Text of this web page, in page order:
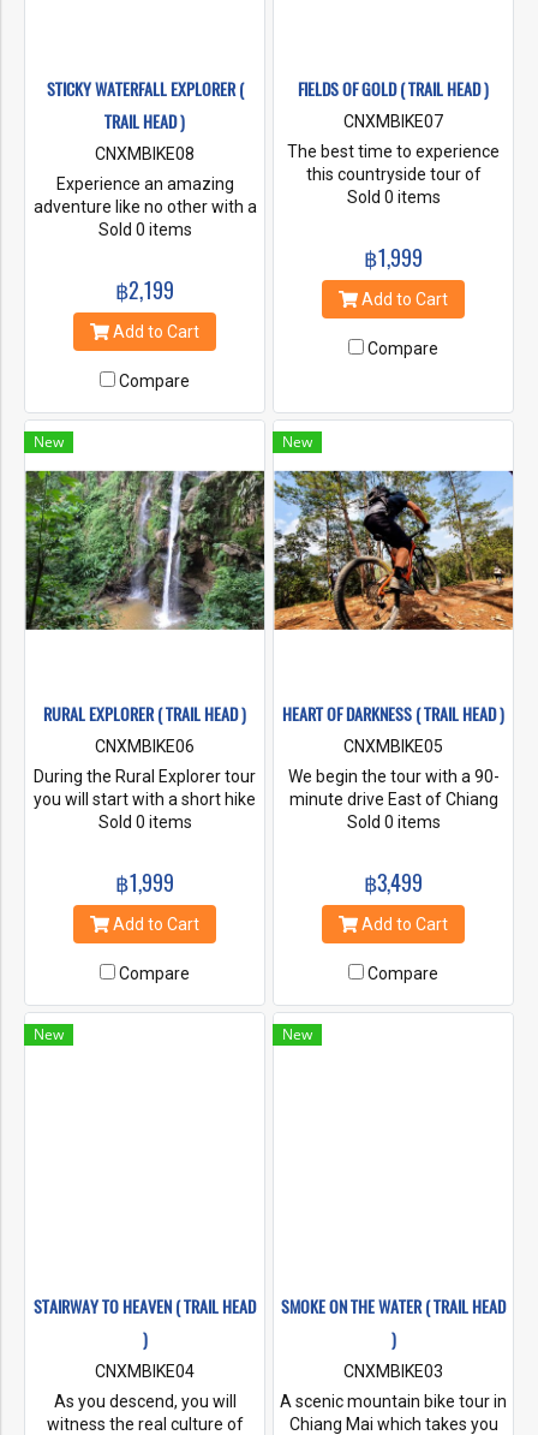
STICKY WATERFALL EXPLORER (
TRAIL HEAD )
CNXMBIKE08
Experience an amazing
adventure like no other with a
cycling tour to the stunning
Kuang reservoir, guests will
take an optional long tail boat
across the lake to the starting
Waterfall, otherwise known
as Bua Tong waterfall.
Sold 0 items
฿2,199
Add to Cart
Compare
FIELDS OF GOLD ( TRAIL HEAD )
CNXMBIKE07
The best time to experience
this countryside tour of
Chiang Mai is between
green colour to a shimmering
golden colour as it
approaches harvesting time.
take photos among the ride
countryside.
Sold 0 items
฿1,999
Add to Cart
Compare
New
RURAL EXPLORER ( TRAIL HEAD )
CNXMBIKE06
During the Rural Explorer tour
you will start with a short hike
to the majestic Mork Fa
mountain landscape visiting
fruit orchards, rice paddies,
and small villages.
Sold 0 items
฿1,999
Add to Cart
Compare
New
HEART OF DARKNESS ( TRAIL HEAD )
CNXMBIKE05
We begin the tour with a 90-
minute drive East of Chiang
Mai, driving high up in Mae
Chiang Mai and Lampang
provinces. From here we ride
through beautiful old growth
1000m+ along undulating
smooth singletrack, following
the mountain ridgeline. Along
the way you’ll have sneak
Sold 0 items
฿3,499
Add to Cart
Compare
New
STAIRWAY TO HEAVEN ( TRAIL HEAD
)
CNXMBIKE04
As you descend, you will
witness the real culture of
New
SMOKE ON THE WATER ( TRAIL HEAD
)
CNXMBIKE03
A scenic mountain bike tour in
Chiang Mai which takes you